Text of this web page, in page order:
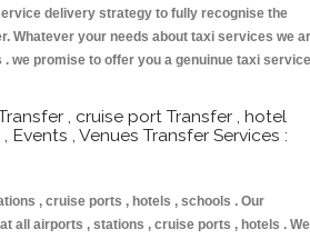
delivery strategy to fully recognise the
Whatever your needs about taxi services we
we promise to offer you a genuinue taxi
, cruise port Transfer , hotel
Events , Venues Transfer Services :
, cruise ports , hotels , schools . Our
all airports , stations , cruise ports , hotels . We